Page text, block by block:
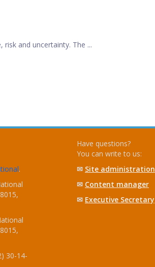
and uncertainty. The ...
.
30-14-
Have questions?
You can write to us:
✉ Site administration
✉ Content manager
✉ Executive Secretary